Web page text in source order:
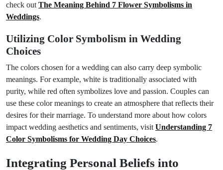
check out The Meaning Behind 7 Flower Symbolisms in
Weddings.
Utilizing Color Symbolism in Wedding
Choices
The colors chosen for a wedding can also carry deep symbolic
meanings. For example, white is traditionally associated with
purity, while red often symbolizes love and passion. Couples can
use these color meanings to create an atmosphere that reflects their
desires for their marriage. To understand more about how colors
impact wedding aesthetics and sentiments, visit Understanding 7
Color Symbolisms for Wedding Day Choices.
Integrating Personal Beliefs into